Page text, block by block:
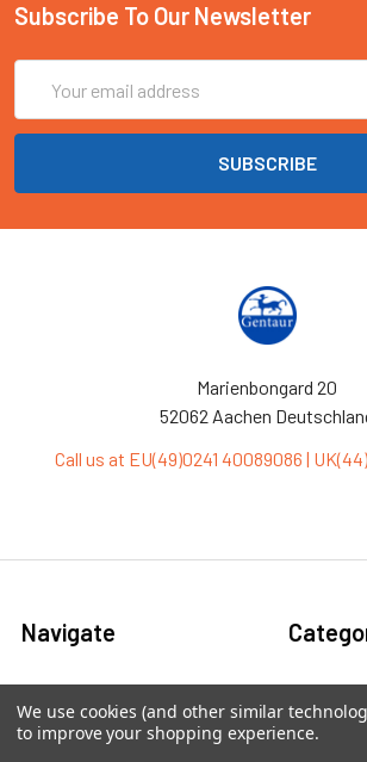
Subscribe To Our Newsletter
Address
Marienbongard 20
52062 Aachen
Call us at EU(49)0241 40089086 |
Navigate
Ask Quotation
Contact
Antibiotic
Cas9
We use cookies (and other similar
to improve your shopping experience.